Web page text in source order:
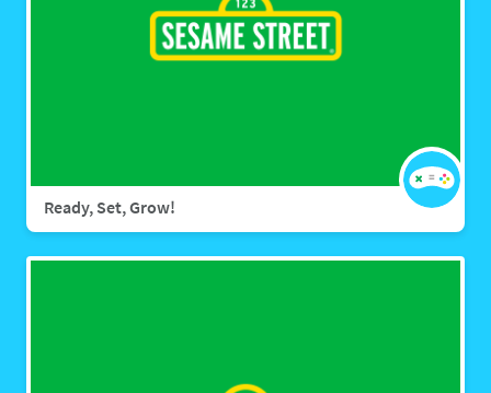
Ready, Set, Grow!